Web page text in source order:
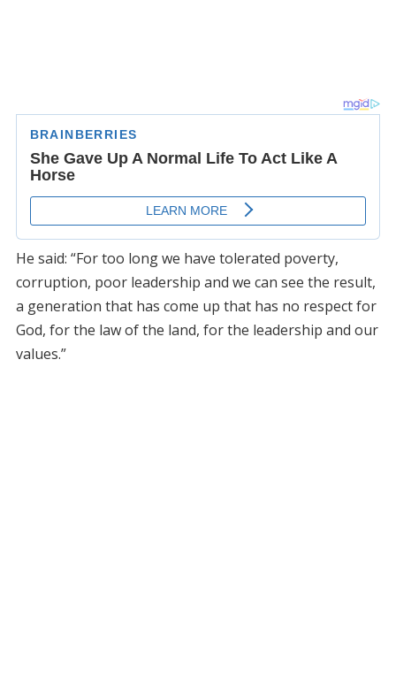
He said: “For too long we have tolerated poverty,
corruption, poor leadership and we can see the result,
a generation that has come up that has no respect for
God, for the law of the land, for the leadership and our
values.”